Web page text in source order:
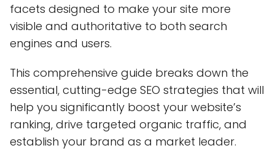
facets designed to make your site more
visible and authoritative to both search
engines and users.
This comprehensive guide breaks down the
essential, cutting-edge SEO strategies that will
help you significantly boost your website’s
ranking, drive targeted organic traffic, and
establish your brand as a market leader.